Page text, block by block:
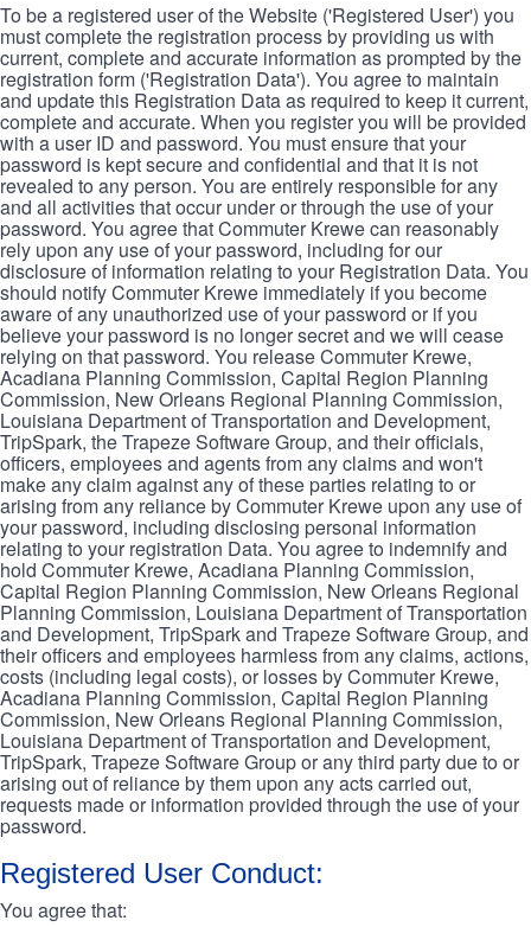
To be a registered user of the Website ('Registered User') you
must complete the registration process by providing us with
current, complete and accurate information as prompted by the
registration form ('Registration Data'). You agree to maintain
and update this Registration Data as required to keep it current,
complete and accurate. When you register you will be provided
with a user ID and password. You must ensure that your
password is kept secure and confidential and that it is not
revealed to any person. You are entirely responsible for any
and all activities that occur under or through the use of your
password. You agree that Commuter Krewe can reasonably
rely upon any use of your password, including for our
disclosure of information relating to your Registration Data. You
should notify Commuter Krewe immediately if you become
aware of any unauthorized use of your password or if you
believe your password is no longer secret and we will cease
relying on that password. You release Commuter Krewe,
Acadiana Planning Commission, Capital Region Planning
Commission, New Orleans Regional Planning Commission,
Louisiana Department of Transportation and Development,
TripSpark, the Trapeze Software Group, and their officials,
officers, employees and agents from any claims and won't
make any claim against any of these parties relating to or
arising from any reliance by Commuter Krewe upon any use of
your password, including disclosing personal information
relating to your registration Data. You agree to indemnify and
hold Commuter Krewe, Acadiana Planning Commission,
Capital Region Planning Commission, New Orleans Regional
Planning Commission, Louisiana Department of Transportation
and Development, TripSpark and Trapeze Software Group, and
their officers and employees harmless from any claims, actions,
costs (including legal costs), or losses by Commuter Krewe,
Acadiana Planning Commission, Capital Region Planning
Commission, New Orleans Regional Planning Commission,
Louisiana Department of Transportation and Development,
TripSpark, Trapeze Software Group or any third party due to or
arising out of reliance by them upon any acts carried out,
requests made or information provided through the use of your
password.
Registered User Conduct:
You agree that: